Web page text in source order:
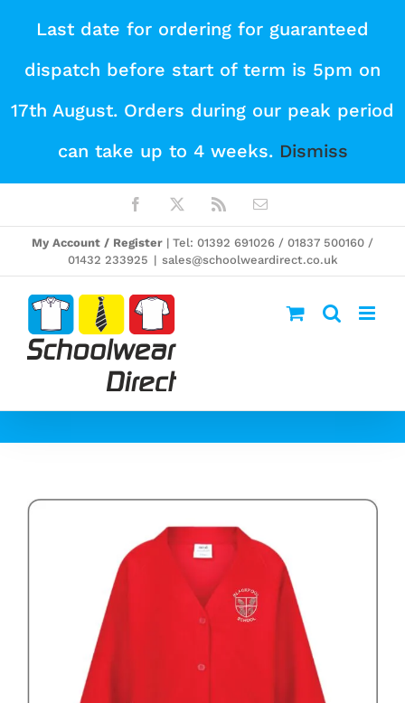
Last date for ordering for guaranteed
dispatch before start of term is 5pm on
17th August. Orders during our peak period
can take up to 4 weeks. Dismiss
content
Facebook Email
My Account / Register | Tel: 01392 691026 / 01837 500160 /
01432 233925 | sales@schoolweardirect.co.uk